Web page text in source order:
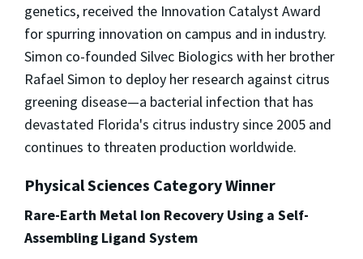
genetics, received the Innovation Catalyst Award
for spurring innovation on campus and in industry.
Simon co-founded Silvec Biologics with her brother
Rafael Simon to deploy her research against citrus
greening disease—a bacterial infection that has
devastated Florida's citrus industry since 2005 and
continues to threaten production worldwide.
Physical Sciences Category Winner
Rare-Earth Metal Ion Recovery Using a Self-
Assembling Ligand System